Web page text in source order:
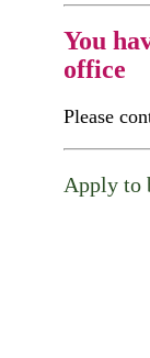
You
office
Please
Apply to